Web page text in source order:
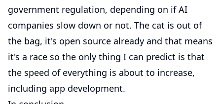
government regulation, depending on if AI
companies slow down or not. The cat is out of
the bag, it's open source already and that means
it's a race so the only thing I can predict is that
the speed of everything is about to increase,
including app development.